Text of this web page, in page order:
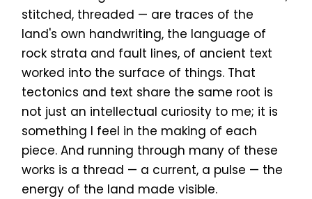
stitched, threaded — are traces of the
land's own handwriting, the language of
rock strata and fault lines, of ancient text
worked into the surface of things. That
tectonics and text share the same root is
not just an intellectual curiosity to me; it is
something I feel in the making of each
piece. And running through many of these
works is a thread — a current, a pulse — the
energy of the land made visible.